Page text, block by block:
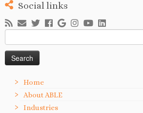
Social links
for:
Home
About ABLE
Industries